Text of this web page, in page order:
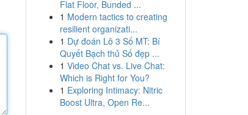
Flat Floor, Bunded ...
1 Modern tactics to creating
resilient organizati...
1 Dự đoán Lô 3 Số MT: Bí
Quyết Bạch thủ Số đẹp ...
1 Video Chat vs. Live Chat:
Which is Right for You?
1 Exploring Intimacy: Nitric
Boost Ultra, Open Re...